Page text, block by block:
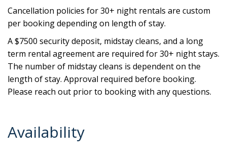
Cancellation policies for 30+ night rentals are custom
per booking depending on length of stay.
A $7500 security deposit, midstay cleans, and a long
term rental agreement are required for 30+ night stays.
The number of midstay cleans is dependent on the
length of stay. Approval required before booking.
Please reach out prior to booking with any questions.
Availability